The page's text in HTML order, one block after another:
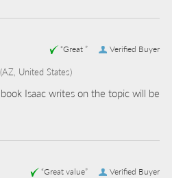
Verified Buyer
“Great ”
(AZ, United States)
Isaac writes on the topic will be
Verified Buyer
“Great value”